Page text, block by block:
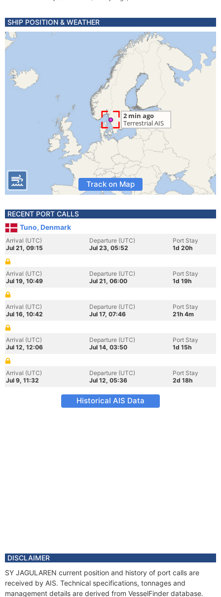
SHIP POSITION & WEATHER
Track on Map
RECENT PORT CALLS
Tuno, Denmark
Arrival (UTC)
Jul 21, 09:15
Departure (UTC)
Jul 23, 05:52
Port Stay
1d 20h
Arrival (UTC)
Jul 19, 10:49
Departure (UTC)
Jul 21, 06:00
Port Stay
1d 19h
Arrival (UTC)
Jul 16, 10:42
Departure (UTC)
Jul 17, 07:46
Port Stay
21h 4m
Arrival (UTC)
Jul 12, 12:06
Departure (UTC)
Jul 14, 03:50
Port Stay
1d 15h
Arrival (UTC)
Jul 9, 11:32
Departure (UTC)
Jul 12, 05:36
Port Stay
2d 18h
Historical AIS Data
DISCLAIMER
SY JAGULAREN current position and history of port calls are
received by AIS. Technical specifications, tonnages and
management details are derived from VesselFinder database.